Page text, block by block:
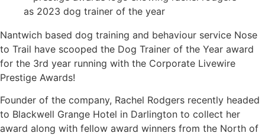
Nantwich based dog training and behaviour service Nose
to Trail have scooped the Dog Trainer of the Year award
for the 3rd year running with the Corporate Livewire
Prestige Awards!
Founder of the company, Rachel Rodgers recently headed
to Blackwell Grange Hotel in Darlington to collect her
award along with fellow award winners from the North of